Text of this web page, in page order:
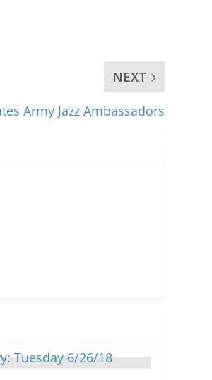
NEXT
Army Jazz Ambassadors